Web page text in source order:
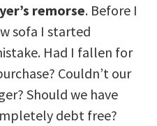
remorse. Before I
sofa I started
Had I fallen for
Couldn’t our
Should we have
debt free?